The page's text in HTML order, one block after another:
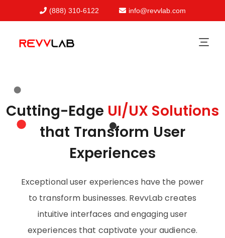
(888) 310-6122 info@revvlab.com
Cutting-Edge UI/UX Solutions
that Transform User
Experiences
Exceptional user experiences have the power
to transform businesses. RevvLab creates
intuitive interfaces and engaging user
experiences that captivate your audience.